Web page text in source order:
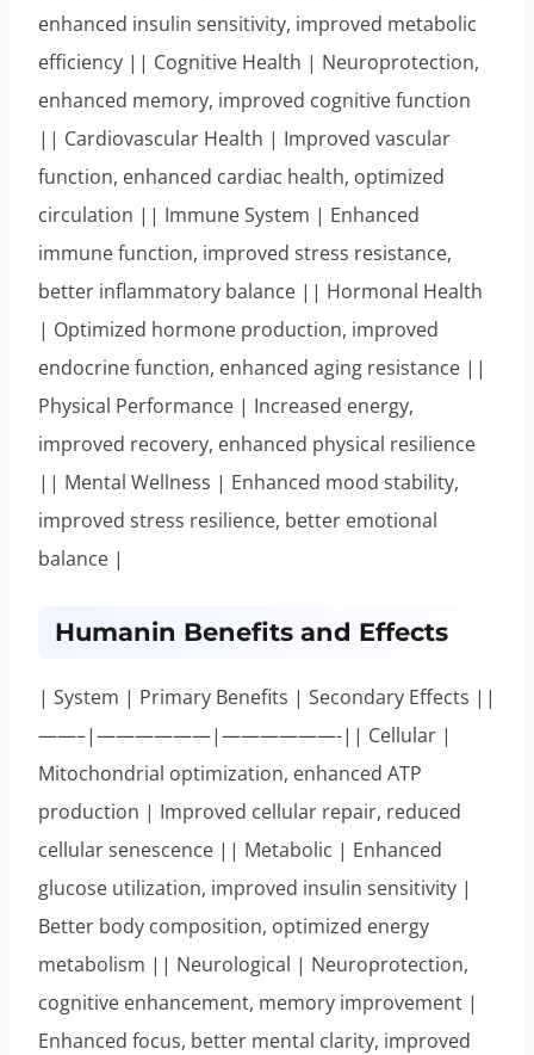
enhanced insulin sensitivity, improved metabolic
efficiency || Cognitive Health | Neuroprotection,
enhanced memory, improved cognitive function
|| Cardiovascular Health | Improved vascular
function, enhanced cardiac health, optimized
circulation || Immune System | Enhanced
immune function, improved stress resistance,
better inflammatory balance || Hormonal Health
| Optimized hormone production, improved
endocrine function, enhanced aging resistance ||
Physical Performance | Increased energy,
improved recovery, enhanced physical resilience
|| Mental Wellness | Enhanced mood stability,
improved stress resilience, better emotional
balance |
Humanin Benefits and Effects
| System | Primary Benefits | Secondary Effects ||
——–|——————|——————-|| Cellular |
Mitochondrial optimization, enhanced ATP
production | Improved cellular repair, reduced
cellular senescence || Metabolic | Enhanced
glucose utilization, improved insulin sensitivity |
Better body composition, optimized energy
metabolism || Neurological | Neuroprotection,
cognitive enhancement, memory improvement |
Enhanced focus, better mental clarity, improved